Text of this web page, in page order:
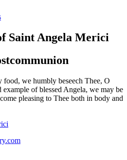
Saint Angela Merici
food, we humbly beseech Thee, O
of blessed Angela, we may be
pleasing to Thee both in body and